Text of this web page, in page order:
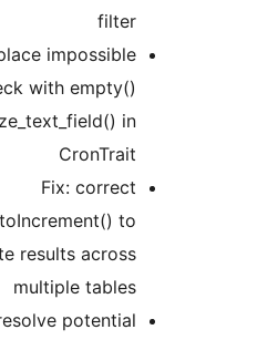
Fix: replace impossible
is_null() check with empty()
after sanitize_text_field() in
resetAutoIncrement() to
accumulate results across
Fix: resolve potential